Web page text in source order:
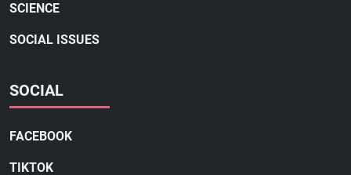
SCIENCE
SOCIAL ISSUES
SOCIAL
FACEBOOK
TIKTOK